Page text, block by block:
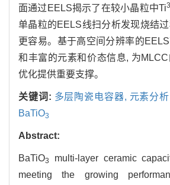
面通过EELS揭示了在较小晶粒中Ti
单晶粒的EELS线扫分析发现烧结
更容易。基于高空间分辨率的
和丰富的元素和价态信息, 为
优化提供重要支撑。
关键词: 多层陶瓷电容器, 元素分
BaTiO3
Abstract:
BaTiO3
multi-layer ceramic
meeting the growing